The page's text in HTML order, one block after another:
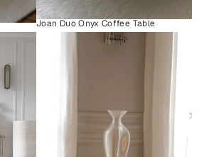
Joan Duo Onyx Coffee Table